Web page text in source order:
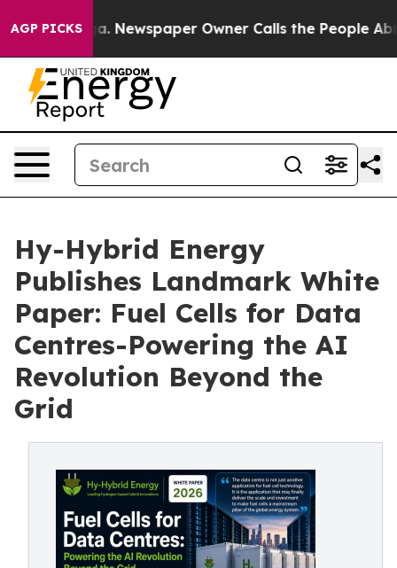
AGP PICKSNewspaper Owner Calls the People Abruptly
Hy-Hybrid Energy
Publishes Landmark White
Paper: Fuel Cells for Data
Centres-Powering the AI
Revolution Beyond the
Grid